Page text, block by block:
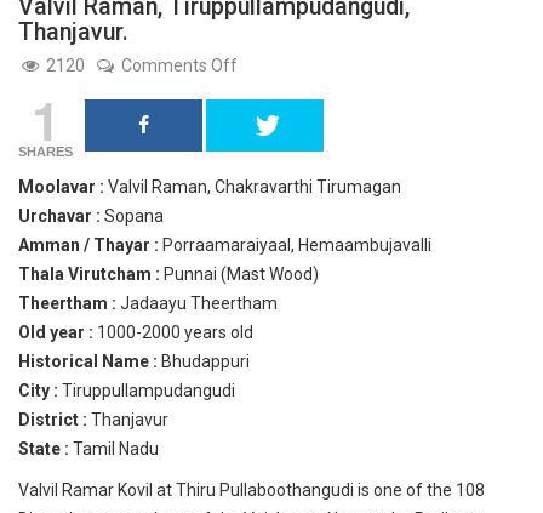
Valvil Raman, Tiruppullampudangudi,
Thanjavur.
2120 Comments Offon
Raman,
Tiruppullampudangudi,
Thanjavur.
1
SHARES
Moolavar : Valvil Raman, Chakravarthi Tirumagan
Urchavar : Sopana
Amman / Thayar : Porraamaraiyaal, Hemaambujavalli
Thala Virutcham : Punnai (Mast Wood)
Theertham : Jadaayu Theertham
Old year : 1000-2000 years old
Historical Name : Bhudappuri
City : Tiruppullampudangudi
District : Thanjavur
State : Tamil Nadu
Valvil Ramar Kovil at Thiru Pullaboothangudi is one of the 108